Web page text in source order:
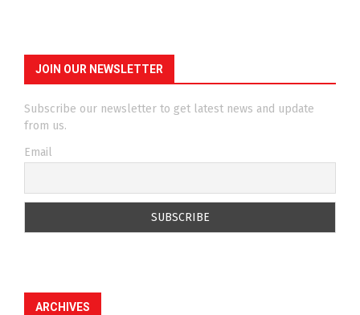
JOIN OUR NEWSLETTER
Subscribe our newsletter to get latest news and update
from us.
Email
ARCHIVES